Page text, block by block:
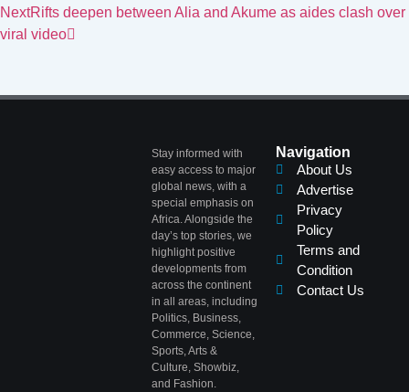
NextRifts deepen between Alia and Akume as aides clash over
viral video
Navigation
About Us
Advertise
Privacy
Policy
Terms and
Condition
Contact Us
Stay informed with
easy access to major
global news, with a
special emphasis on
Africa. Alongside the
day’s top stories, we
highlight positive
developments from
across the continent
in all areas, including
Politics, Business,
Commerce, Science,
Sports, Arts &
Culture, Showbiz,
and Fashion.